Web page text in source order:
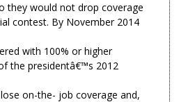
they would not drop coverage
contest. By November 2014
with 100% or higher
the presidentâ€™s 2012
on-the- job coverage and,